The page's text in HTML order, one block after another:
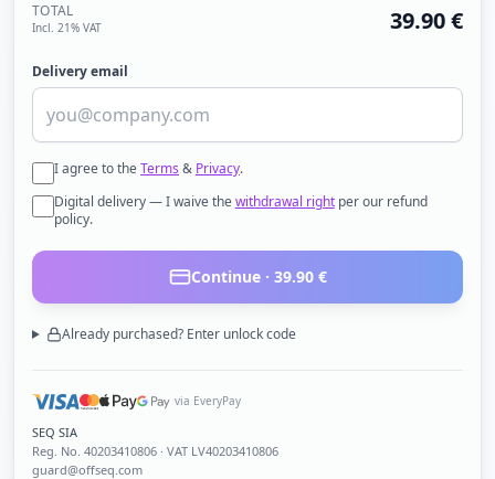
TOTAL
Incl. 21% VAT 39.90€
Delivery email
I agree to theTerms & Privacy.
Digital delivery — I waive thewithdrawal right per our refund
policy.
Continue · 39.90€
Already purchased? Enter unlock code
via EveryPay
SEQ SIA
Reg. No. 40203410806 · VAT LV40203410806
guard@offseq.com